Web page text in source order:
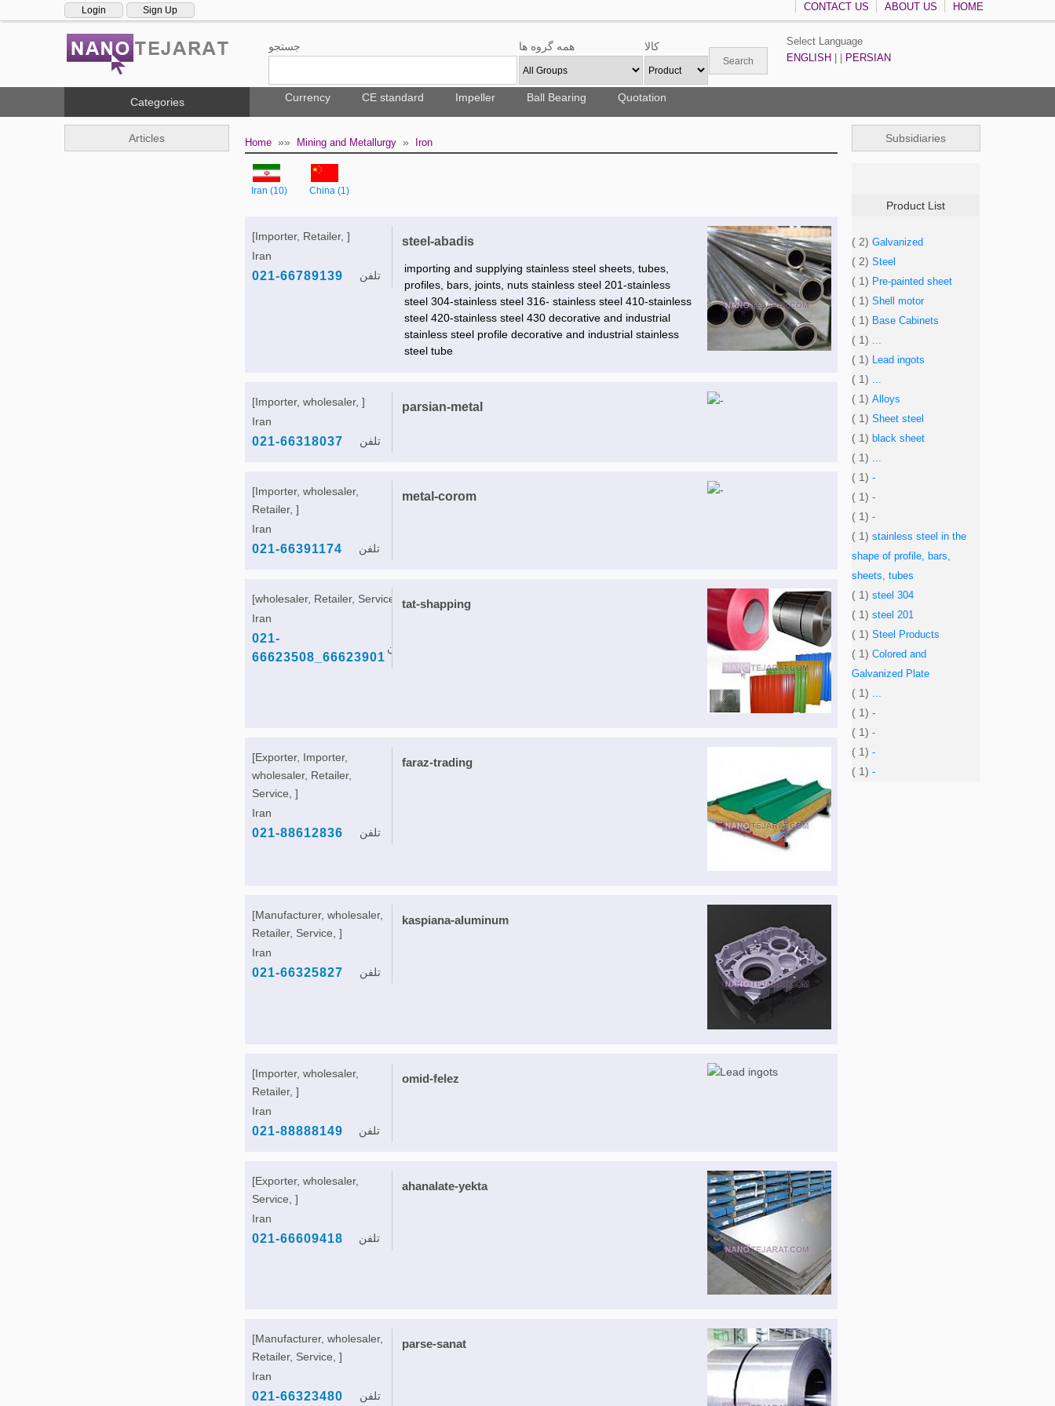
Login Sign Up HOME
ABOUT US
CONTACT US
جستجو همه گروه ها کالا
Select Language
ENGLISH
PERSIAN
Categories Currency CE standard Impeller Ball Bearing Quotation
Articles Home »» Mining and Metallurgy » Iron
Iran (10) China (1)
[Importer, Retailer, ]
Iran
021-66789139 تلفن
steel-abadis
importing and supplying stainless steel sheets, tubes,
profiles, bars, joints, nuts stainless steel 201-stainless
steel 304-stainless steel 316- stainless steel 410-stainless
steel 420-stainless steel 430 decorative and industrial
stainless steel profile decorative and industrial stainless
steel tube
[Importer, wholesaler, ]
Iran
021-66318037 تلفن
parsian-metal
[Importer, wholesaler,
Retailer, ]
Iran
021-66391174 تلفن
metal-corom
[wholesaler, Retailer, Service, ]
Iran
021-
66623508_66623901
تلفن
tat-shapping
[Exporter, Importer,
wholesaler, Retailer,
Service, ]
Iran
021-88612836 تلفن
faraz-trading
[Manufacturer, wholesaler,
Retailer, Service, ]
Iran
021-66325827 تلفن
kaspiana-aluminum
[Importer, wholesaler,
Retailer, ]
Iran
021-88888149 تلفن
omid-felez
[Exporter, wholesaler,
Service, ]
Iran
021-66609418 تلفن
ahanalate-yekta
[Manufacturer, wholesaler,
Retailer, Service, ]
Iran
021-66323480 تلفن
parse-sanat
Subsidiaries
Product List
( 2) Galvanized
( 2) Steel
( 1) Pre-painted sheet
( 1) Shell motor
( 1) Base Cabinets
( 1) ...
( 1) Lead ingots
( 1) ...
( 1) Alloys
( 1) Sheet steel
( 1) black sheet
( 1) ...
( 1) -
( 1) -
( 1) -
( 1) stainless steel in the
shape of profile, bars,
sheets, tubes
( 1) steel 304
( 1) steel 201
( 1) Steel Products
( 1) Colored and
Galvanized Plate
( 1) ...
( 1) -
( 1) -
( 1) -
( 1) -